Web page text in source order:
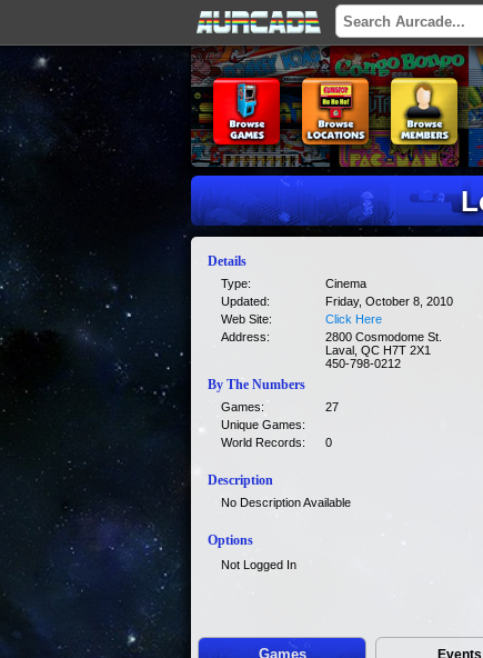
Details
Type:
Cinema
Updated:
Friday, October 8, 2010
Web Site:
Click Here
Address:
2800 Cosmodome St.
Laval, QC H7T 2X1
450-798-0212
By The Numbers
Games:
27
Unique Games:
World Records:
0
Description
No Description Available
Options
Not Logged In
Games Events